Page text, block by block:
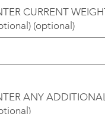
CURRENT
(optional)
ANY